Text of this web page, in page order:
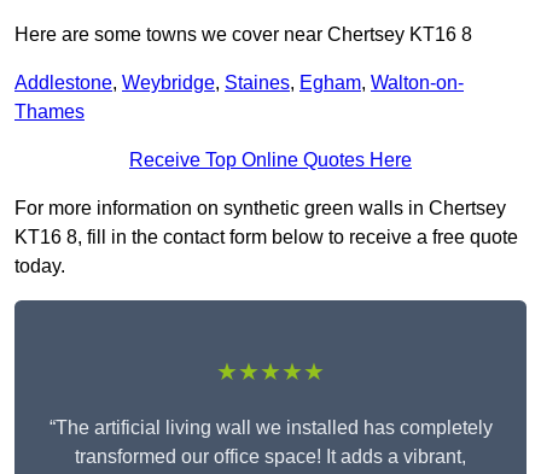
Here are some towns we cover near Chertsey KT16 8
Addlestone, Weybridge, Staines, Egham, Walton-on-
Thames
Receive Top Online Quotes Here
For more information on synthetic green walls in Chertsey
KT16 8, fill in the contact form below to receive a free quote
today.
★★★★★
“The artificial living wall we installed has completely
transformed our office space! It adds a vibrant,